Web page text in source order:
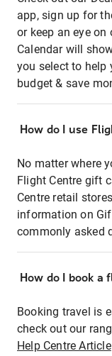
app, sign up for
or keep an eye
Calendar will
you select to
budget & save
How do I use
No matter where
Flight Centre gift
Centre retail
information on
commonly asked
How do I book a
Booking travel is
check out our
Help Centre Article